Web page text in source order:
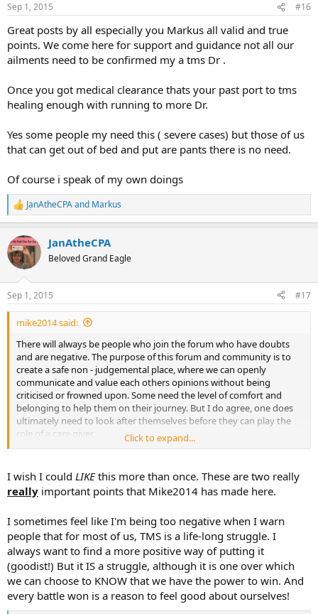
s
Sep 1, 2015 #16
Great posts by all especially you Markus all valid and true
points. We come here for support and guidance not all our
ailments need to be confirmed my a tms Dr .
Once you got medical clearance thats your past port to tms
healing enough with running to more Dr.
Yes some people my need this ( severe cases) but those of us
that can get out of bed and put are pants there is no need.
Of course i speak of my own doings
R
e
c
t
i
s
:
JanAtheCPAand Markus
JanAtheCPA
Beloved Grand Eagle
Sep 1, 2015 #17
mike2014 said:
There will always be people who join the forum who have doubts
and are negative. The purpose of this forum and community is to
create a safe non - judgemental place, where we can openly
communicate and value each others opinions without being
criticised or frowned upon. Some need the level of comfort and
belonging to help them on their journey. But I do agree, one does
ultimately need to look after themselves before they can play the
role of a care giver.
they are cured. Whilst the individual may have resolved the current
ailment, the symptoms of TMS can actually be a lifetime battle of
maladies, eg tense migraines. So, is anyone actually cured? I would
to switch on our self healing mechanism we can learn to combat
ailments when they arise.
Click to expand...
I wish I could LIKEthis more than once. These are two really
really important points that Mike2014 has made here.
I sometimes feel like I'm being too negative when I warn
people that for most of us, TMS is a life-long struggle. I
always want to find a more positive way of putting it
(goodist!) But it IS a struggle, although it is one over which
we can choose to KNOW that we have the power to win. And
every battle won is a reason to feel good about ourselves!